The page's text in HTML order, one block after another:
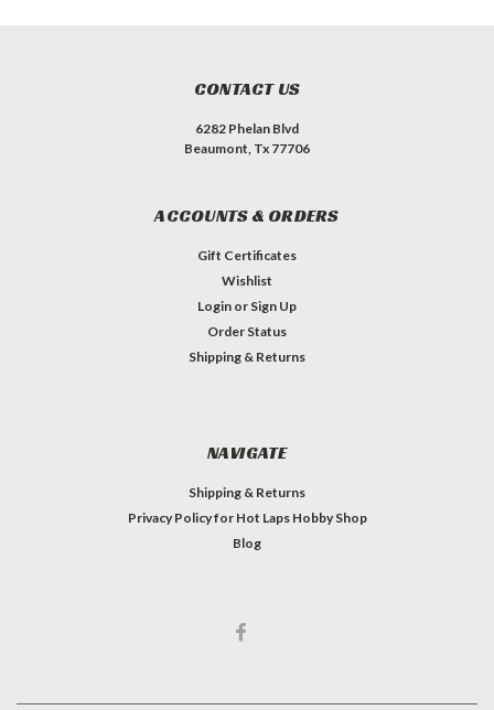
CONTACT US
6282 Phelan Blvd
Beaumont, Tx 77706
ACCOUNTS & ORDERS
Gift Certificates
Wishlist
Login or Sign Up
Order Status
Shipping & Returns
NAVIGATE
Shipping & Returns
Privacy Policy for Hot Laps Hobby Shop
Blog